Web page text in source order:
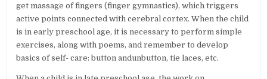
get massage of fingers (finger gymnastics), which triggers
active points connected with cerebral cortex. When the child
is in early preschool age, it is necessary to perform simple
exercises, along with poems, and remember to develop
basics of self- care: button andunbutton, tie laces, etc.